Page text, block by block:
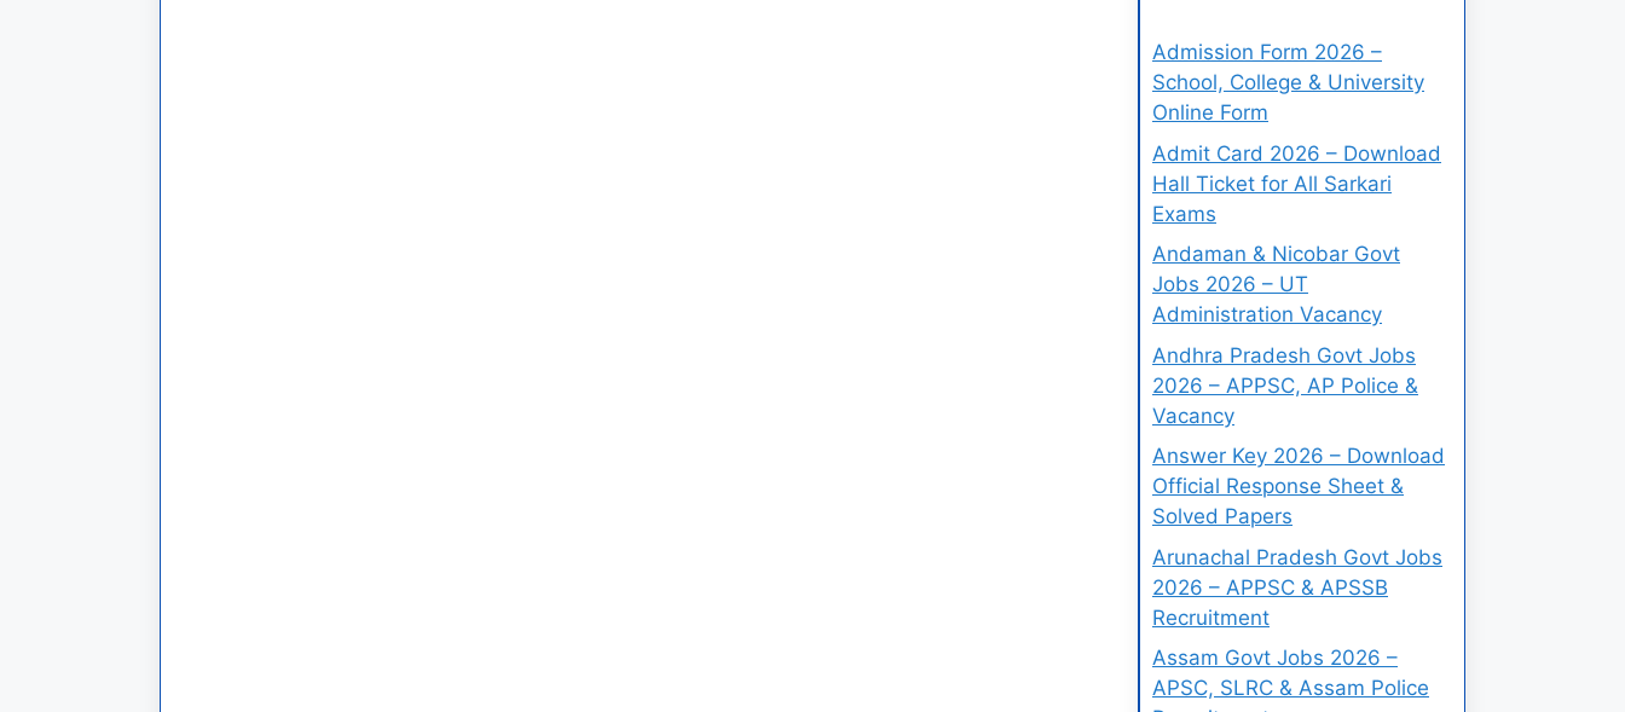
Admission Form 2026 –
School, College & University
Online Form
Admit Card 2026 – Download
Hall Ticket for All Sarkari
Exams
Andaman & Nicobar Govt
Jobs 2026 – UT
Administration Vacancy
Andhra Pradesh Govt Jobs
2026 – APPSC, AP Police &
Vacancy
Answer Key 2026 – Download
Official Response Sheet &
Solved Papers
Arunachal Pradesh Govt Jobs
2026 – APPSC & APSSB
Recruitment
Assam Govt Jobs 2026 –
APSC, SLRC & Assam Police